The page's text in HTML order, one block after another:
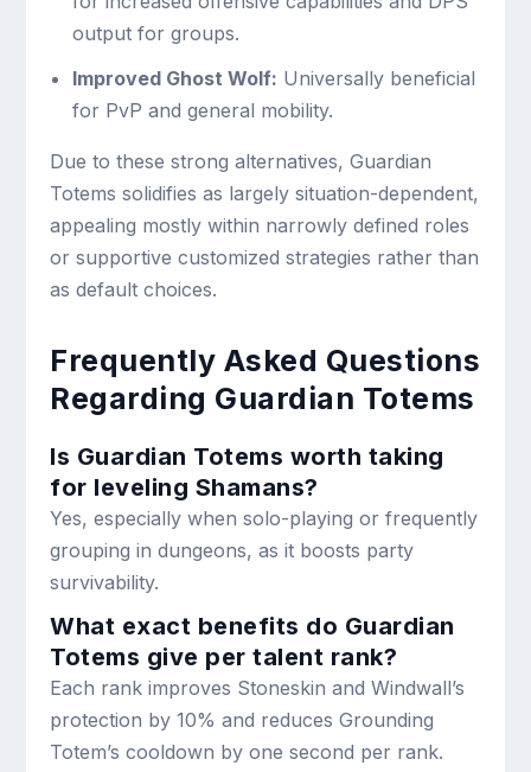
output for groups.
Improved Ghost Wolf: Universally beneficial
for PvP and general mobility.
Due to these strong alternatives, Guardian
Totems solidifies as largely situation-dependent,
appealing mostly within narrowly defined roles
or supportive customized strategies rather than
as default choices.
Frequently Asked Questions
Regarding Guardian Totems
Is Guardian Totems worth taking
for leveling Shamans?
Yes, especially when solo-playing or frequently
grouping in dungeons, as it boosts party
survivability.
What exact benefits do Guardian
Totems give per talent rank?
Each rank improves Stoneskin and Windwall’s
protection by 10% and reduces Grounding
Totem’s cooldown by one second per rank.